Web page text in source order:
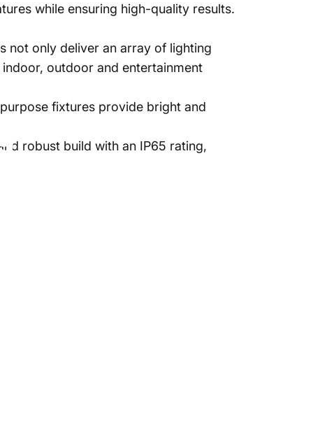
while ensuring high-quality results.
not only deliver an array of lighting
outdoor and entertainment
fixtures provide bright and
robust build with an IP65 rating,